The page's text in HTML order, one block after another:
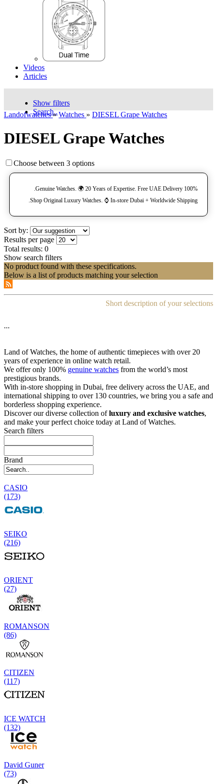
Videos
Articles
Show filters
Search..
Landofwatches» Watches » DIESEL Grape Watches
DIESEL Grape Watches
Choose between 3 options
100% Genuine Watches. 🌍 20 Years of Expertise. Free UAE Delivery.
Shop Original Luxury Watches. ⌚️ In-store Dubai + Worldwide Shipping.
Sort by:
Results per page
Total results: 0
Show search filters
No product found with these specifications.
Below is a list of products matching your selection
Short description of your selections
...
Land of Watches, the home of authentic timepieces with over 20
years of experience in online watch retail.
We offer only 100% genuine watches from the world’s most
prestigious brands.
With in-store shopping in Dubai, free delivery across the UAE, and
international shipping to over 130 countries, we bring you a safe and
borderless shopping experience.
Discover our diverse collection ofluxury and exclusive watches,
and make your perfect choice today at Land of Watches.
Search filters
Brand
CASIO
(173)
SEIKO
(216)
ORIENT
(27)
ROMANSON
(86)
CITIZEN
(117)
ICE WATCH
(132)
David Guner
(73)